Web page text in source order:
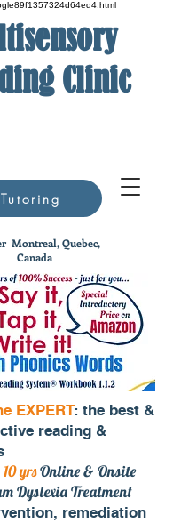
Clinic
Montreal, Quebec,
Canada
Tutoring
EXPERT: the best &
reading &
yrsOnline & Onsite
Dyslexia Treatment
remediation